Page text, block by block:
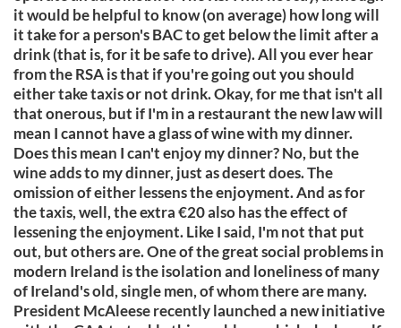
it would be helpful to know (on average) how long will
it take for a person's BAC to get below the limit after a
drink (that is, for it be safe to drive). All you ever hear
from the RSA is that if you're going out you should
either take taxis or not drink. Okay, for me that isn't all
that onerous, but if I'm in a restaurant the new law will
mean I cannot have a glass of wine with my dinner.
Does this mean I can't enjoy my dinner? No, but the
wine adds to my dinner, just as desert does. The
omission of either lessens the enjoyment. And as for
the taxis, well, the extra €20 also has the effect of
lessening the enjoyment. Like I said, I'm not that put
out, but others are. One of the great social problems in
modern Ireland is the isolation and loneliness of many
of Ireland's old, single men, of whom there are many.
President McAleese recently launched a new initiative